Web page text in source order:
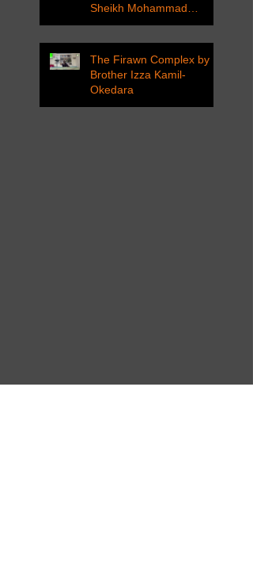
Sheikh Mohammad
Tarawneh
The Firawn Complex by
Brother Izza Kamil-
Okedara